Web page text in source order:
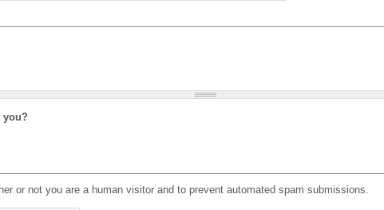
you?
or not you are a human visitor and to prevent automated spam submissions.